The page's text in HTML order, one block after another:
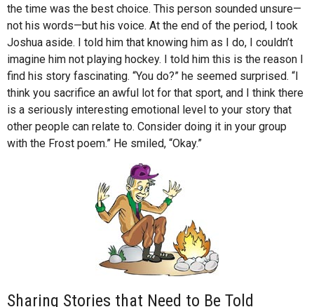
the time was the best choice. This person sounded unsure—
not his words—but his voice. At the end of the period, I took
Joshua aside. I told him that knowing him as I do, I couldn’t
imagine him not playing hockey. I told him this is the reason I
find his story fascinating. “You do?” he seemed surprised. “I
think you sacrifice an awful lot for that sport, and I think there
is a seriously interesting emotional level to your story that
other people can relate to. Consider doing it in your group
with the Frost poem.” He smiled, “Okay.”
Sharing Stories that Need to Be Told